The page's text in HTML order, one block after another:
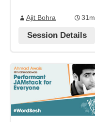
Ajit Bohra 31m
Session Details